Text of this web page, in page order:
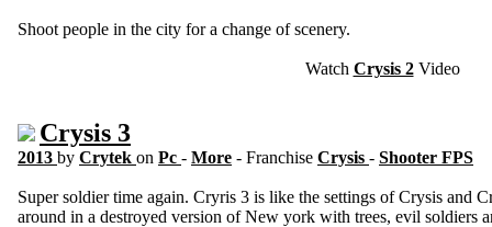
Shoot people in the city for a change of scenery.
Watch Crysis 2Video
Crysis 3
2013 by Crytek on Pc - More - Franchise Crysis - Shooter FPS
Super soldier time again. Cryris 3 is like the settings of Crysis and
around in a destroyed version of New york with trees, evil soldiers